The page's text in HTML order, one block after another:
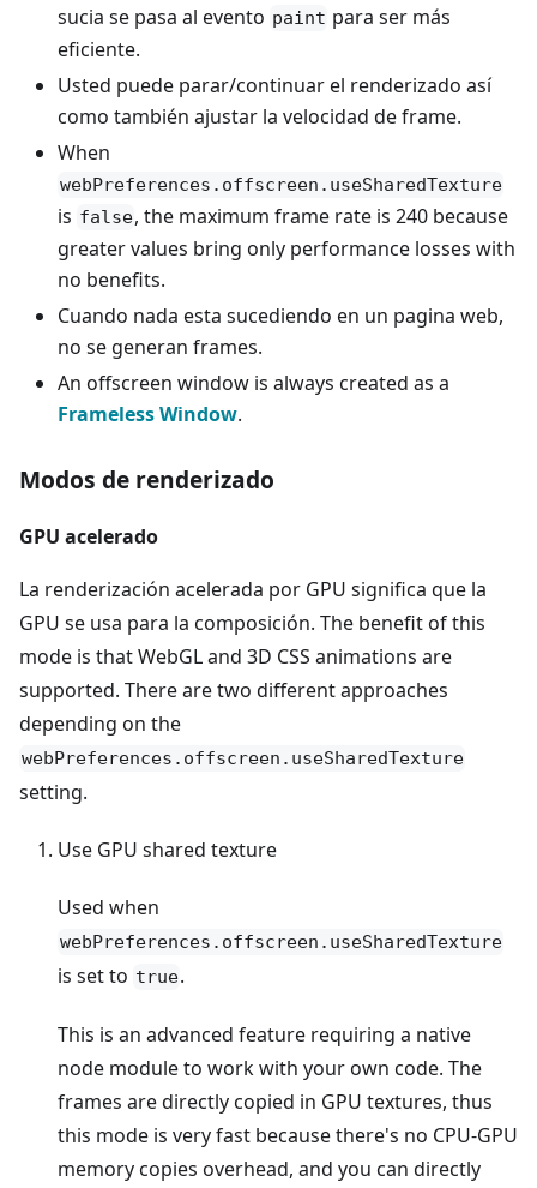
sucia se pasa al evento paint para ser más
eficiente.
Usted puede parar/continuar el renderizado así
como también ajustar la velocidad de frame.
When
webPreferences.offscreen.useSharedTexture
is false, the maximum frame rate is 240 because
greater values bring only performance losses with
no benefits.
Cuando nada esta sucediendo en un pagina web,
no se generan frames.
An offscreen window is always created as a
Frameless Window.
Modos de renderizado
GPU acelerado
La renderización acelerada por GPU significa que la
GPU se usa para la composición. The benefit of this
mode is that WebGL and 3D CSS animations are
supported. There are two different approaches
depending on the
webPreferences.offscreen.useSharedTexture
setting.
Use GPU shared texture
Used when
webPreferences.offscreen.useSharedTexture
is set to true.
This is an advanced feature requiring a native
node module to work with your own code. The
frames are directly copied in GPU textures, thus
this mode is very fast because there's no CPU-GPU
memory copies overhead, and you can directly